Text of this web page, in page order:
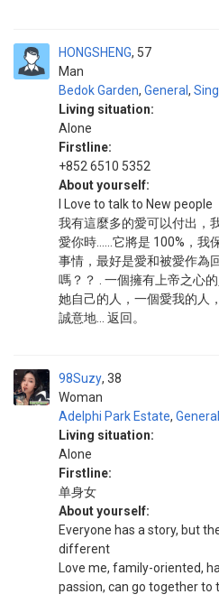
HONGSHENG
Man
57
Bedok Garden, General ,
Living situation:
Alone
Firstline:
+852 6510 5352
About yourself:
I Love to talk to New people
我有這麼多的愛可以付出，
愛你時……它將是 100%，我
事情，最好是愛和被愛作為
嗎？？ . 一個擁有上帝之心
她自己的人，一個愛我的人
誠意地... 返回。
98Suzy
Woman
38
Adelphi Park Estate, General
Living situation:
Alone
Firstline:
单身女
About yourself:
Everyone has a story, but
different
Love me, family-oriented,
passion, can go together to